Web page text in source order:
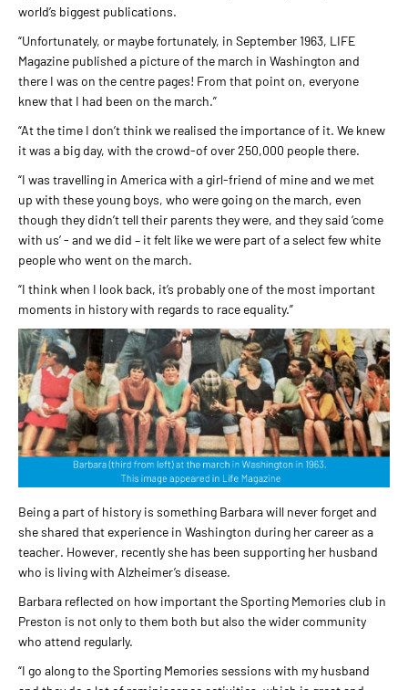
world’s biggest publications.
“Unfortunately, or maybe fortunately, in September 1963, LIFE
Magazine published a picture of the march in Washington and
there I was on the centre pages! From that point on, everyone
knew that I had been on the march.”
“At the time I don’t think we realised the importance of it. We knew
it was a big day, with the crowd-of over 250,000 people there.
“I was travelling in America with a girl-friend of mine and we met
up with these young boys, who were going on the march, even
though they didn’t tell their parents they were, and they said ‘come
with us’ - and we did – it felt like we were part of a select few white
people who went on the march.
“I think when I look back, it’s probably one of the most important
moments in history with regards to race equality.”
Being a part of history is something Barbara will never forget and
she shared that experience in Washington during her career as a
teacher. However, recently she has been supporting her husband
who is living with Alzheimer’s disease.
Barbara reflected on how important the Sporting Memories club in
Preston is not only to them both but also the wider community
who attend regularly.
“I go along to the Sporting Memories sessions with my husband